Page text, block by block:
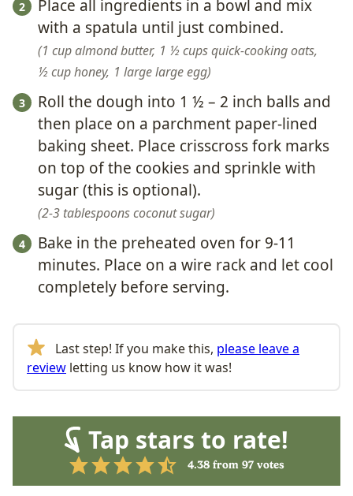
Place all ingredients in a bowl and mix
with a spatula until just combined.
1 cup almond butter, 1 ½ cups quick-cooking oats,
½ cup honey, 1 large large egg
Roll the dough into 1 ½ – 2 inch balls and
then place on a parchment paper-lined
baking sheet. Place crisscross fork marks
on top of the cookies and sprinkle with
sugar (this is optional).
2-3 tablespoons coconut sugar
Bake in the preheated oven for 9-11
minutes. Place on a wire rack and let cool
completely before serving.
Last step! If you make this, please leave a
review letting us know how it was!
Tap stars to rate!
4.38from 97votes